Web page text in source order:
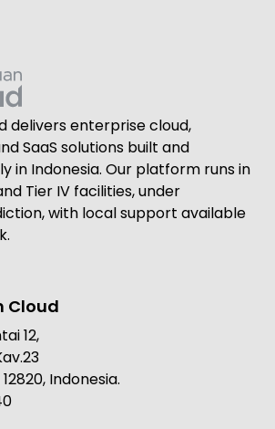
delivers enterprise cloud,
SaaS solutions built and
in Indonesia. Our platform runs in
Tier IV facilities, under
with local support available
Cloud
12,
Indonesia.